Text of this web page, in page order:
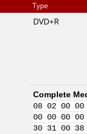
Type
DVD+R
Complete
08 02 00
00 00 00
30 31 00